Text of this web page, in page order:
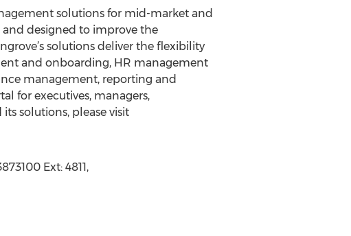
solutions for mid-market and
designed to improve the
solutions deliver the flexibility
and onboarding, HR management
management, reporting and
for executives, managers,
solutions, please visit
Ext: 4811,